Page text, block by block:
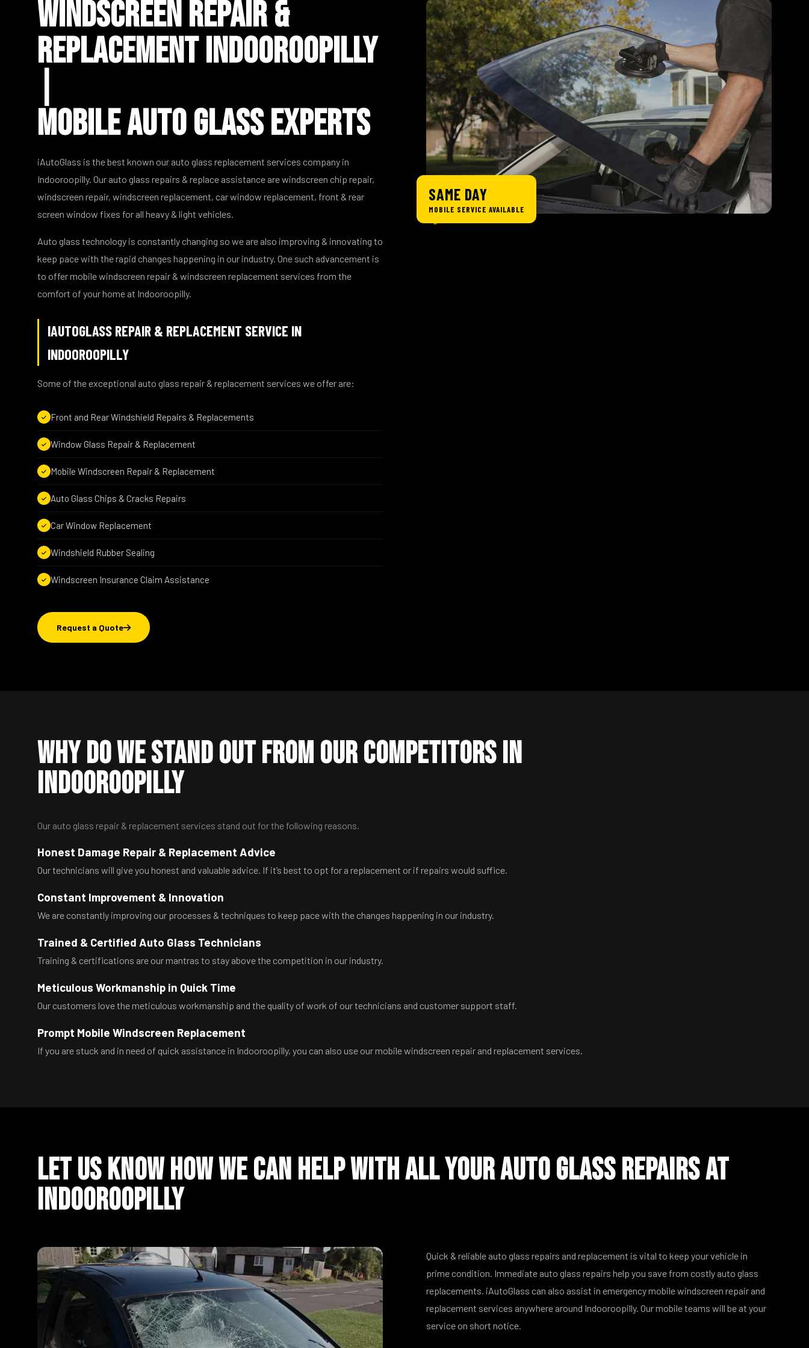
Windscreen Repair &
Replacement Indooroopilly
Mobile Auto Glass Experts
iAutoGlass is the best known our auto glass replacement services company in
Indooroopilly. Our auto glass repairs & replace assistance are windscreen chip repair,
windscreen repair, windscreen replacement, car window replacement, front & rear
screen window fixes for all heavy & light vehicles.
Auto glass technology is constantly changing so we are also improving & innovating to
keep pace with the rapid changes happening in our industry. One such advancement is
to offer mobile windscreen repair & windscreen replacement services from the
comfort of your home at Indooroopilly.
IAUTOGLASS REPAIR & REPLACEMENT SERVICE IN
INDOOROOPILLY
Some of the exceptional auto glass repair & replacement services we offer are:
Front and Rear Windshield Repairs & Replacements
Window Glass Repair & Replacement
Mobile Windscreen Repair & Replacement
Auto Glass Chips & Cracks Repairs
Car Window Replacement
Windshield Rubber Sealing
Windscreen Insurance Claim Assistance
Request a Quote
SAME DAY
MOBILE SERVICE AVAILABLE
Why Do We Stand Out From Our Competitors in
Indooroopilly
Our auto glass repair & replacement services stand out for the following reasons.
Honest Damage Repair & Replacement Advice
Our technicians will give you honest and valuable advice. If it’s best to opt for a replacement or if repairs would suffice.
Constant Improvement & Innovation
We are constantly improving our processes & techniques to keep pace with the changes happening in our industry.
Trained & Certified Auto Glass Technicians
Training & certifications are our mantras to stay above the competition in our industry.
Meticulous Workmanship in Quick Time
Our customers love the meticulous workmanship and the quality of work of our technicians and customer support staff.
Prompt Mobile Windscreen Replacement
If you are stuck and in need of quick assistance in Indooroopilly, you can also use our mobile windscreen repair and replacement services.
Let Us Know How We Can Help With All Your Auto Glass Repairs at
Indooroopilly
Quick & reliable auto glass repairs and replacement is vital to keep your vehicle in
prime condition. Immediate auto glass repairs help you save from costly auto glass
replacements. iAutoGlass can also assist in emergency mobile windscreen repair and
replacement services anywhere around Indooroopilly. Our mobile teams will be at your
service on short notice.